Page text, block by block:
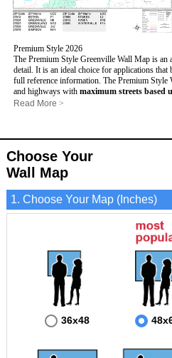
Premium Style 2026
The Premium Style Greenville Wall Map is an
detail. It is an ideal choice for applications that benefit from both a colorful display and
full reference information. The Premium Style
and highways with maximum streets based
shadings of populated places.
- County names and boundaries
- State names and boundaries
- Golf Courses
- Institutions
- 5 Digit Zip Codes
- Zip Code index with grid locator
- Misc Land Use (cemetery)
- All water boundaries
This Greenville, North Carolina wall map is
lamination, which protects your map and allows you to write on it with dry-erase
Read More >
Choose Your
Wall Map
1. Choose Your Map (Inches)
36x48